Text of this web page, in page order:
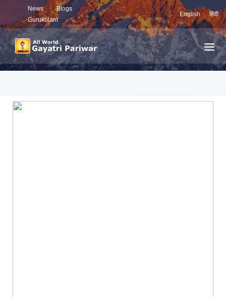
News
Blogs
Gurukulam
English हिंदी